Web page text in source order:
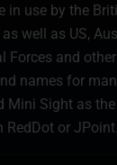
in use by the
well as US,
Forces and
names for
Mini Sight as
RedDot or JPoint.